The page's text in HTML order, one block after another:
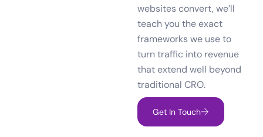
websites convert, we’ll
teach you the exact
frameworks we use to
turn traffic into revenue
that extend well beyond
traditional CRO.
Get In Touch